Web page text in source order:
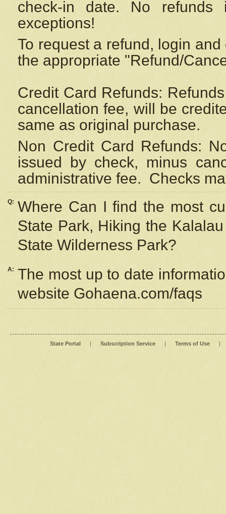
check-in date. No
exceptions!
To request a refund, login
the appropriate "Refund/
Credit Card Refunds:
cancellation fee, will be
same as original purchase.
Non Credit Card Refunds:
issued by check, minus
administrative fee. Checks
Q: Where Can I find the most
State Park, Hiking the
State Wilderness Park?
A: The most up to date
website Gohaena.com/faqs
State Portal | Subscription Service | Terms of Use |